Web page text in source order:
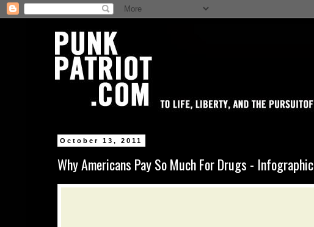
October 13, 2011
Why Americans Pay So Much For Drugs - Infographic